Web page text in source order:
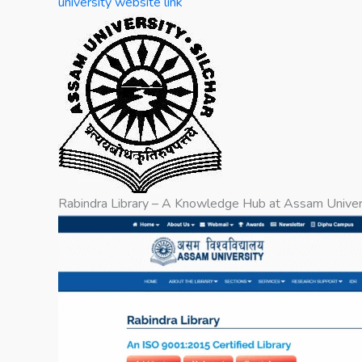
Rabindra Library – A Knowledge Hub at Assam